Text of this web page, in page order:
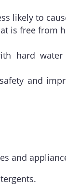
likely to
is free from
hard
and
and